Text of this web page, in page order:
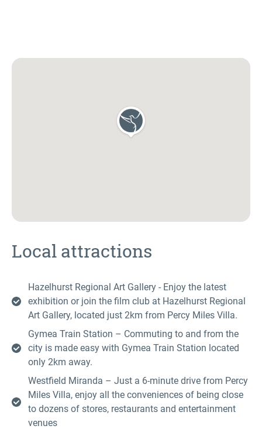
Local attractions
Hazelhurst Regional Art Gallery - Enjoy the latest
exhibition or join the film club at Hazelhurst Regional
Art Gallery, located just 2km from Percy Miles Villa.
Gymea Train Station – Commuting to and from the
city is made easy with Gymea Train Station located
only 2km away.
Westfield Miranda – Just a 6-minute drive from Percy
Miles Villa, enjoy all the conveniences of being close
to dozens of stores, restaurants and entertainment
venues